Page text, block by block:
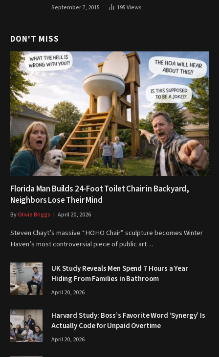
September 7, 2015 195Views
DON'T MISS
Florida Man Builds 24-Foot Toilet Chair in Backyard,
Neighbors Lose Their Mind
ByOlivia Briggs April 20, 2026
Steven Chayt’s massive “HOHO Chair” sculpture becomes Winter
Haven’s most controversial piece of public art…
UK Study Reveals Men Spend 7 Hours a Year
Hiding From Families in Bathroom
April 20, 2026
Harvard Study: Boss’s Favorite Word ‘Synergy’ Is
Actually Code for Unpaid Overtime
April 20, 2026